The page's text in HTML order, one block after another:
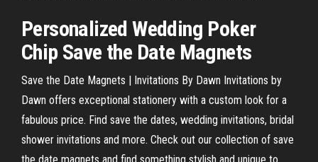
Personalized Wedding Poker
Chip Save the Date Magnets
Save the Date Magnets | Invitations By Dawn Invitations by
Dawn offers exceptional stationery with a custom look for a
fabulous price. Find save the dates, wedding invitations, bridal
shower invitations and more. Check out our collection of save